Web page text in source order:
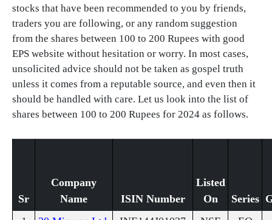
stocks that have been recommended to you by friends,
traders you are following, or any random suggestion
from the shares between 100 to 200 Rupees with good
EPS website without hesitation or worry. In most cases,
unsolicited advice should not be taken as gospel truth
unless it comes from a reputable source, and even then it
should be handled with care. Let us look into the list of
shares between 100 to 200 Rupees for 2024 as follows.
Sr
Company
Name
ISIN Number
Listed
On
Series